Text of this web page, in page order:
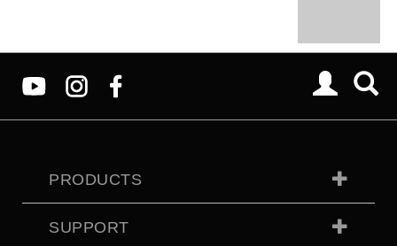
PRODUCTS
SUPPORT